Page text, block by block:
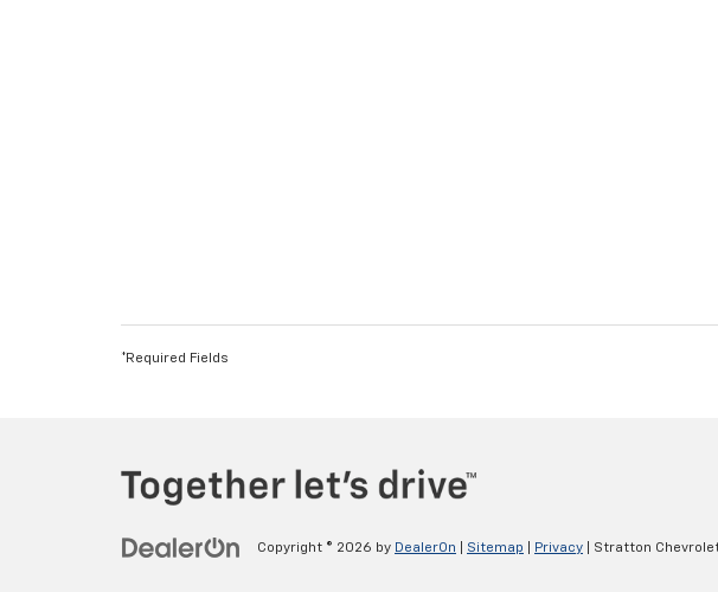
*Required Fields
Copyright © 2026 by DealerOn Sitemap Privacy | Stratton